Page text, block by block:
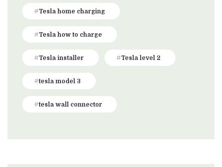
Tesla home charging
Tesla how to charge
Tesla installer Tesla level 2
tesla model 3
tesla wall connector